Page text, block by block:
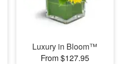
Luxury in Bloom™
From $127.95